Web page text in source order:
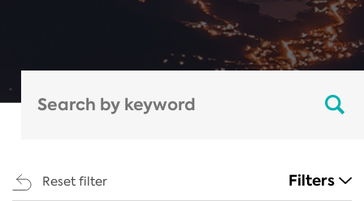
Reset filter Filters